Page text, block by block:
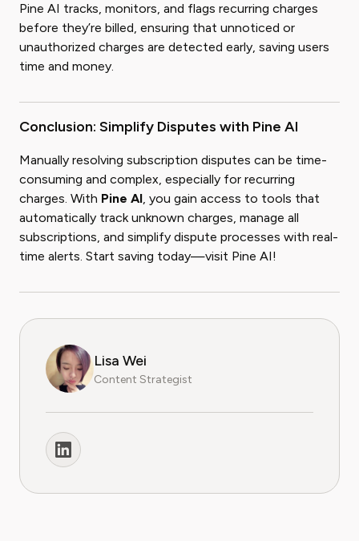
Pine AI tracks, monitors, and flags recurring charges
before they’re billed, ensuring that unnoticed or
unauthorized charges are detected early, saving users
time and money.
Conclusion: Simplify Disputes with Pine AI
Manually resolving subscription disputes can be time-
consuming and complex, especially for recurring
charges. With Pine AI, you gain access to tools that
automatically track unknown charges, manage all
subscriptions, and simplify dispute processes with real-
time alerts. Start saving today—visit Pine AI!
Lisa Wei
Content Strategist